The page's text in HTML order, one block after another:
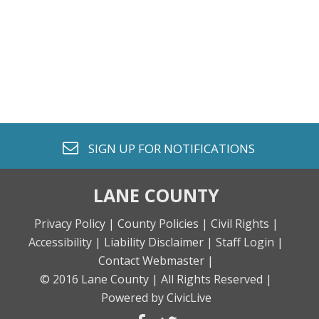
envelope o
SIGN UP FOR NOTIFICATIONS
LANE COUNTY
Privacy Policy | County Policies | Civil Rights |
Accessibility | Liability Disclaimer | Staff Login |
Contact Webmaster |
© 2016 Lane County | All Rights Reserved |
Powered by CivicLive